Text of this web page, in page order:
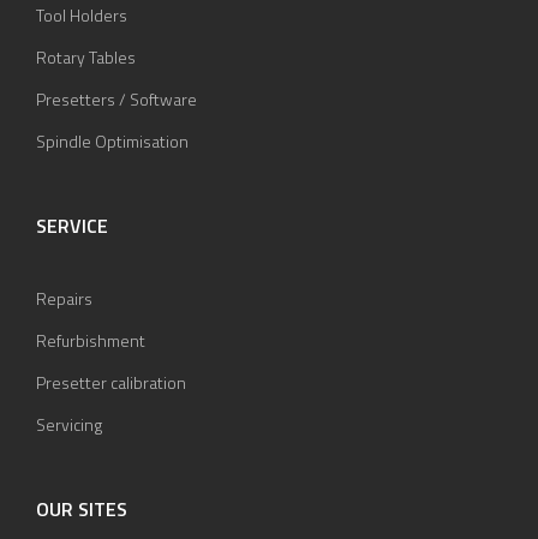
Tool Holders
Rotary Tables
Presetters / Software
Spindle Optimisation
SERVICE
Repairs
Refurbishment
Presetter calibration
Servicing
OUR SITES